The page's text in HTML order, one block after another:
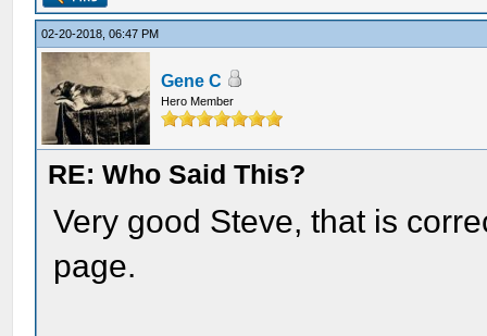
02-20-2018, 06:47 PM
Gene C
Hero Member
RE: Who Said This?
Very good Steve, that is
page.